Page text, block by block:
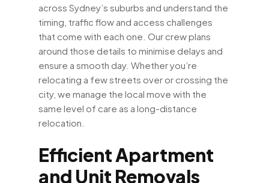
across Sydney’s suburbs and understand the
timing, traffic flow and access challenges
that come with each one. Our crew plans
around those details to minimise delays and
ensure a smooth day. Whether you’re
relocating a few streets over or crossing the
city, we manage the local move with the
same level of care as a long-distance
relocation.
Efficient Apartment
and Unit Removals